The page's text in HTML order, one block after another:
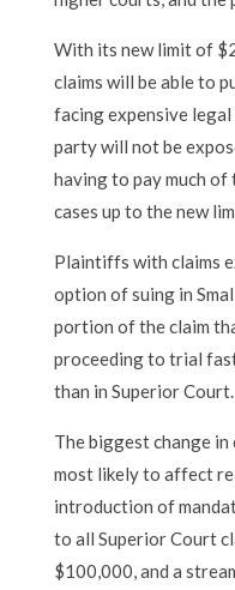
With its new limit of
claims will be able to
facing expensive
party will not be
having to pay much of
cases up to the new
Plaintiffs with claims
option of suing in
portion of the claim
proceeding to trial
than in Superior Court.
The biggest change
most likely to affect
introduction of
to all Superior Court
$100,000, and a